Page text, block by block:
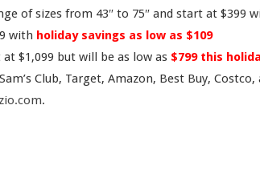
of sizes from 43″ to 75″ and start at $399
with holiday savings as low as $109
$1,099 but will be as low as $799 this
Club, Target, Amazon, Best Buy, Costco,
.